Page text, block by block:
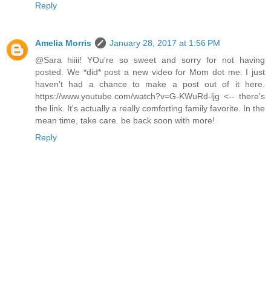
Reply
Amelia Morris
January 28, 2017 at 1:56 PM
@Sara hiiii! YOu're so sweet and sorry for not having
posted. We *did* post a new video for Mom dot me. I just
haven't had a chance to make a post out of it here.
https://www.youtube.com/watch?v=G-KWuRd-ljg <-- there's
the link. It's actually a really comforting family favorite. In the
mean time, take care. be back soon with more!
Reply